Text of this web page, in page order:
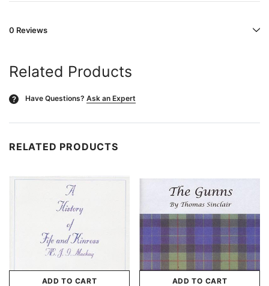
0 Reviews
Related Products
? Have Questions? Ask an Expert
RELATED PRODUCTS
ADD TO CART ADD TO CART